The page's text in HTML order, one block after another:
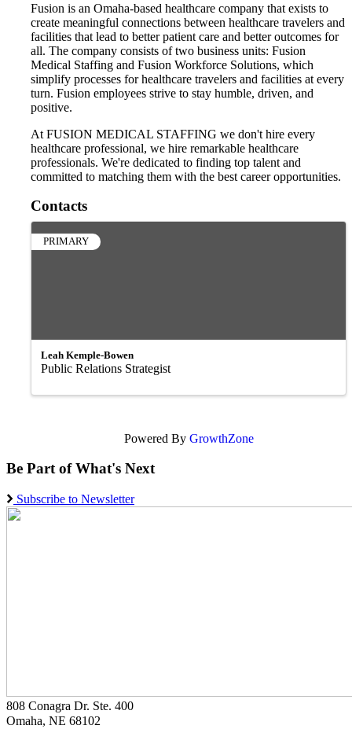
Fusion is an Omaha-based healthcare company that exists to
create meaningful connections between healthcare travelers and
facilities that lead to better patient care and better outcomes for
all. The company consists of two business units: Fusion
Medical Staffing and Fusion Workforce Solutions, which
simplify processes for healthcare travelers and facilities at every
turn. Fusion employees strive to stay humble, driven, and
positive.
At FUSION MEDICAL STAFFING we don't hire every
healthcare professional, we hire remarkable healthcare
professionals. We're dedicated to finding top talent and
committed to matching them with the best career opportunities.
Contacts
PRIMARY
Leah Kemple-Bowen
Public Relations Strategist
Powered By GrowthZone
Be Part of What's Next
Subscribe to Newsletter
808 Conagra Dr. Ste. 400
Omaha, NE 68102